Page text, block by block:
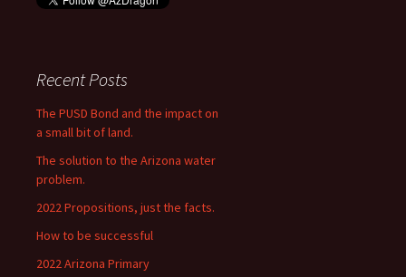
Recent Posts
The PUSD Bond and the impact on
a small bit of land.
The solution to the Arizona water
problem.
2022 Propositions, just the facts.
How to be successful
2022 Arizona Primary